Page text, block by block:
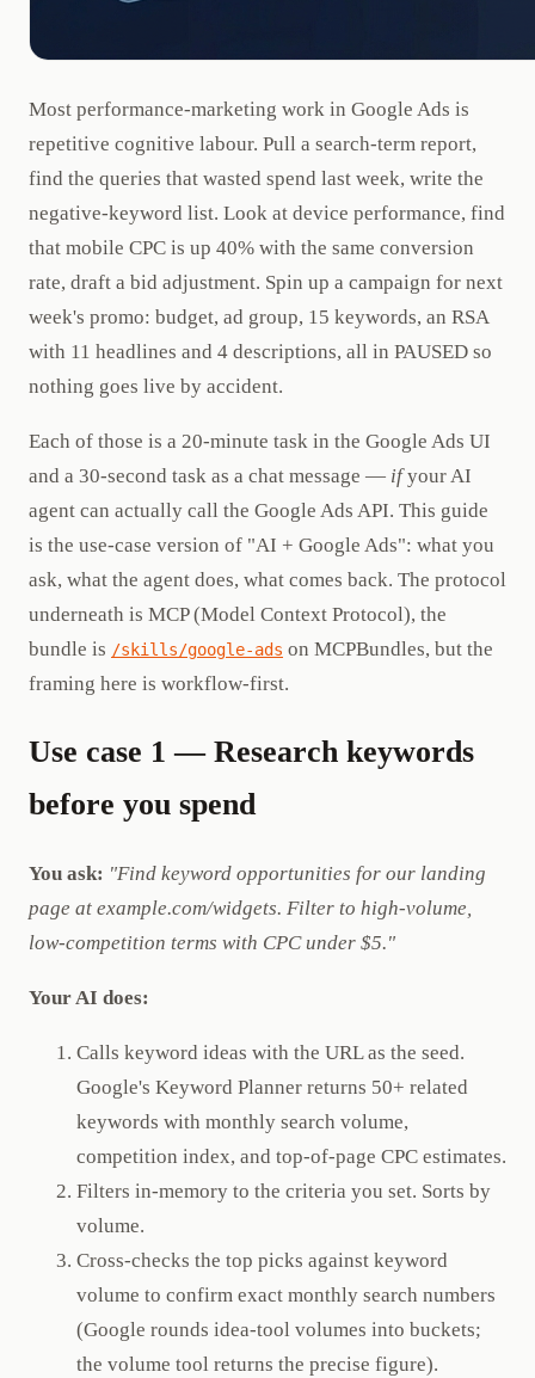
Most performance-marketing work in Google Ads is
repetitive cognitive labour. Pull a search-term report,
find the queries that wasted spend last week, write the
negative-keyword list. Look at device performance, find
that mobile CPC is up 40% with the same conversion
rate, draft a bid adjustment. Spin up a campaign for next
week's promo: budget, ad group, 15 keywords, an RSA
with 11 headlines and 4 descriptions, all in PAUSED so
nothing goes live by accident.
Each of those is a 20-minute task in the Google Ads UI
and a 30-second task as a chat message — ifyour AI
agent can actually call the Google Ads API. This guide
is the use-case version of "AI + Google Ads": what you
ask, what the agent does, what comes back. The protocol
underneath is MCP (Model Context Protocol), the
bundle is /skills/google-ads on MCPBundles, but the
framing here is workflow-first.
Use case 1 — Research keywords
before you spend
You ask: "Find keyword opportunities for our landing
page at example.com/widgets. Filter to high-volume,
low-competition terms with CPC under $5."
Your AI does:
Calls keyword ideas with the URL as the seed.
Google's Keyword Planner returns 50+ related
keywords with monthly search volume,
competition index, and top-of-page CPC estimates.
Filters in-memory to the criteria you set. Sorts by
volume.
Cross-checks the top picks against keyword
volume to confirm exact monthly search numbers
(Google rounds idea-tool volumes into buckets;
the volume tool returns the precise figure).